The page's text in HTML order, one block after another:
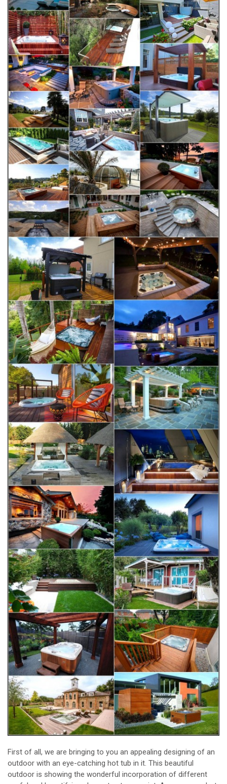
First of all, we are bringing to you an appealing designing of an
outdoor with an eye-catching hot tub in it. This beautiful
outdoor is showing the wonderful incorporation of different